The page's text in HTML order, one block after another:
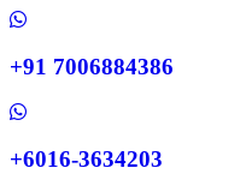
+91 7006884386
+6016-3634203